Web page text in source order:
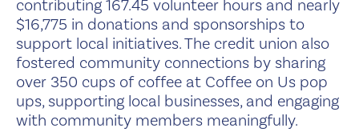
contributing 167.45 volunteer hours and nearly
$16,775 in donations and sponsorships to
support local initiatives. The credit union also
fostered community connections by sharing
over 350 cups of coffee at Coffee on Us pop
ups, supporting local businesses, and engaging
with community members meaningfully.